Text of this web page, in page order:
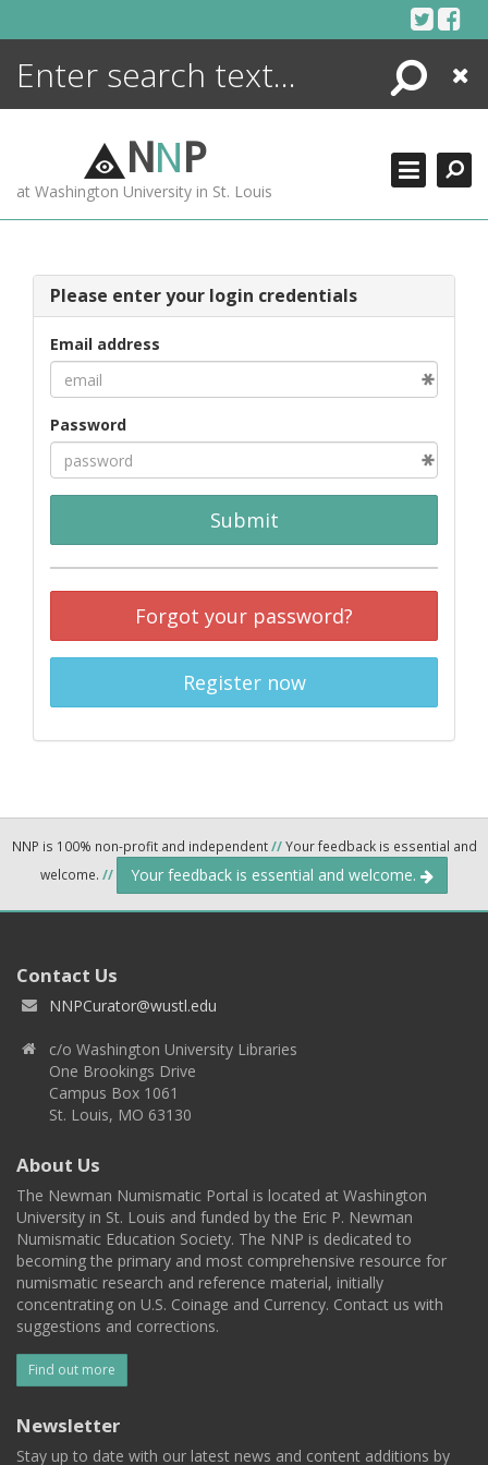
Search
Close
NNP
at Washington University in St. Louis
Please enter your login credentials
Email address
Password
Submit
Forgot your password?
Register now
NNP is 100% non-profit and independent//Your feedback is essential and
welcome. // Your feedback is essential and welcome.
Contact Us
NNPCurator@wustl.edu
c/o Washington University Libraries
One Brookings Drive
Campus Box 1061
St. Louis, MO 63130
About Us
The Newman Numismatic Portal is located at Washington
University in St. Louis and funded by the Eric P. Newman
Numismatic Education Society. The NNP is dedicated to
becoming the primary and most comprehensive resource for
numismatic research and reference material, initially
concentrating on U.S. Coinage and Currency. Contact us with
suggestions and corrections.
Find out more
Newsletter
Stay up to date with our latest news and content additions by
ENCYCLOPEDIA
MORE +